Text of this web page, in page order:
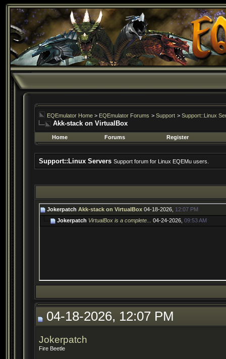
EQEmulator Home > EQEmulator Forums > Support > Support::Linux
Akk-stack on VirtualBox
Home Forums Register
Support::Linux Servers Support forum for Linux EQEMu users.
Jokerpatch Akk-stack on VirtualBox 04-18-2026, 12:07 PM
Jokerpatch VirtualBox is a complete... 04-24-2026, 09:53 AM
04-18-2026, 12:07 PM
Jokerpatch
Fire Beetle